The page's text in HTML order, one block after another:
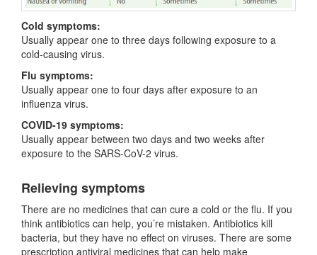
Cold symptoms:
Usually appear one to three days following exposure to a
cold-causing virus.
Flu symptoms:
Usually appear one to four days after exposure to an
influenza virus.
COVID-19 symptoms:
Usually appear between two days and two weeks after
exposure to the SARS-CoV-2 virus.
Relieving symptoms
There are no medicines that can cure a cold or the flu. If you
think antibiotics can help, you’re mistaken. Antibiotics kill
bacteria, but they have no effect on viruses. There are some
prescription antiviral medicines that can help make